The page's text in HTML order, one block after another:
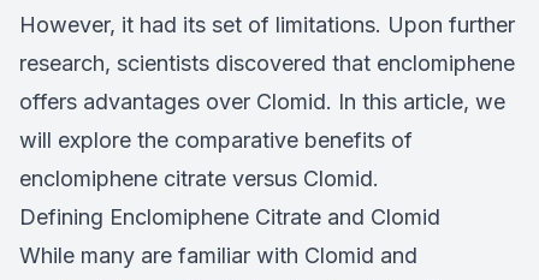
However, it had its set of limitations. Upon further
research, scientists discovered that enclomiphene
offers advantages over Clomid. In this article, we
will explore the comparative benefits of
enclomiphene citrate versus Clomid.
Defining Enclomiphene Citrate and Clomid
While many are familiar with Clomid and